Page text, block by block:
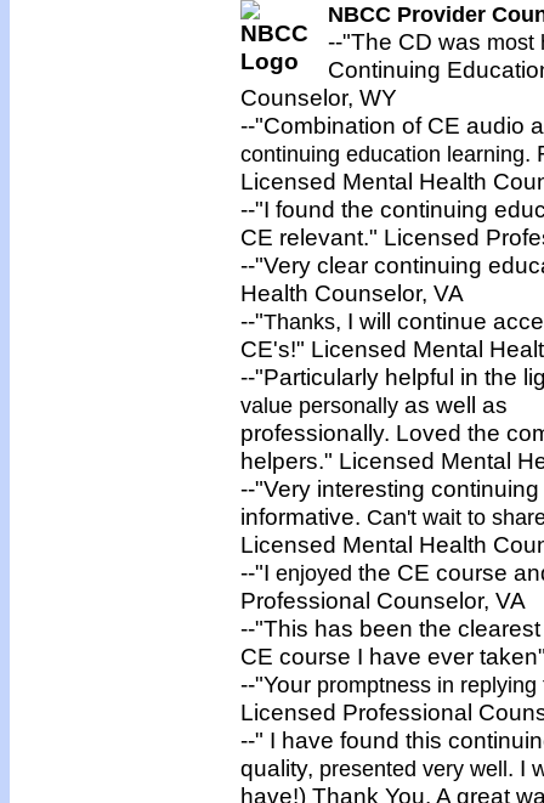
NBCC Provider
--"The CD was most
Continuing
Counselor, WY
--"Combination of CE audio
continuing education learning.
Licensed Mental Health
--"I found the continuing
CE relevant." Licensed
--"Very clear continuing
Health Counselor, VA
--"Thanks, I will continue
CE's!" Licensed Mental
--"Particularly helpful in the
value personally as well as
professionally. Loved the
helpers." Licensed Mental
--"Very interesting
informative. Can't wait to
Licensed Mental Health
--"I enjoyed the CE course
Professional Counselor, VA
--"This has been the
CE course I have ever
--"Your promptness in replying
Licensed Professional
--" I have found this
quality, presented very well. I
have!) Thank You. A great